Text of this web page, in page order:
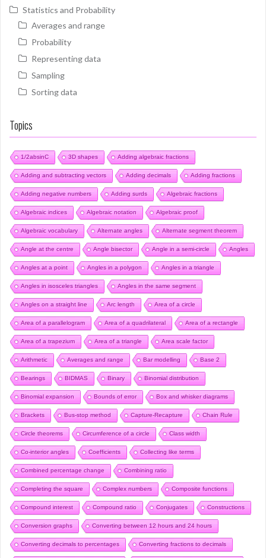
Statistics and Probability
Averages and range
Probability
Representing data
Sampling
Sorting data
Topics
1/2absinC 3D shapes Adding algebraic fractions
Adding and subtracting vectors Adding decimals Adding fractions
Adding negative numbers Adding surds Algebraic fractions
Algebraic indices Algebraic notation Algebraic proof
Algebraic vocabulary Alternate angles Alternate segment theorem
Angle at the centre Angle bisector Angle in a semi-circle Angles
Angles at a point Angles in a polygon Angles in a triangle
Angles in isosceles triangles Angles in the same segment
Angles on a straight line Arc length Area of a circle
Area of a parallelogram Area of a quadrilateral Area of a rectangle
Area of a trapezium Area of a triangle Area scale factor
Arithmetic Averages and range Bar modelling Base 2
Bearings BIDMAS Binary Binomial distribution
Binomial expansion Bounds of error Box and whisker diagrams
Brackets Bus-stop method Capture-Recapture Chain Rule
Circle theorems Circumference of a circle Class width
Co-interior angles Coefficients Collecting like terms
Combined percentage change Combining ratio
Completing the square Complex numbers Composite functions
Compound interest Compound ratio Conjugates Constructions
Conversion graphs Converting between 12 hours and 24 hours
Converting decimals to percentages Converting fractions to decimals